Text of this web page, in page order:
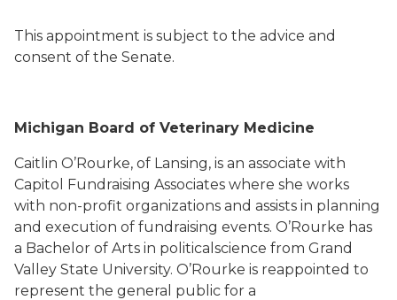
This appointment is subject to the advice and
consent of the Senate.
Michigan Board of Veterinary Medicine
Caitlin O’Rourke, of Lansing, is an associate with
Capitol Fundraising Associates where she works
with non-profit organizations and assists in planning
and execution of fundraising events. O’Rourke has
a Bachelor of Arts in politicalscience from Grand
Valley State University. O’Rourke is reappointed to
represent the general public for a